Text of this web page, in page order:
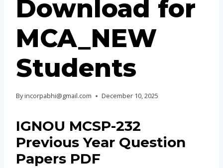
Download for
MCA_NEW
Students
Byincorpabhi@gmail.com December 10, 2025
IGNOU MCSP-232
Previous Year Question
Papers PDF